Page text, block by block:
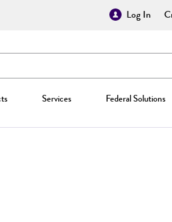
Log In
Services Federal Solutions